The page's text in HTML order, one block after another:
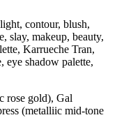
rose gold), Gal
(metalliic mid-tone